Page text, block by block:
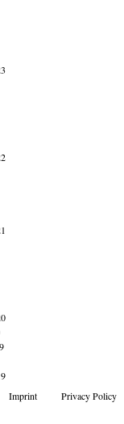
Imprint Privacy Policy